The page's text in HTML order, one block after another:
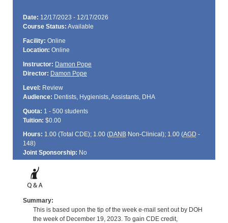
Date: 12/17/2023 - 12/17/2026
Course Status: Available
Facility: Online
Location: Online
Instructor: Damon Pope
Director: Damon Pope
Level: Review
Audience: Dentists, Hygienists, Assistants, DHA
Quota: 1 - 500 students
Tuition: $0.00
Hours: 1.00 (Total CDE); 1.00 (DANBNon-Clinical); 1.00 (AGD -
148)
Joint Sponsorship: No
Summary:
This is based upon the tip of the week e-mail sent out by DOH
the week of December 19, 2023. To gain CDE credit,